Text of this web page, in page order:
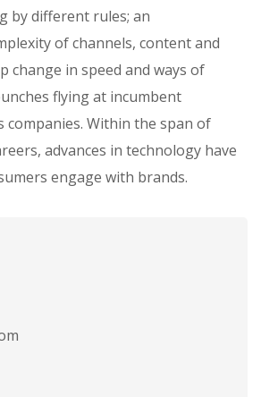
by different rules; an
of channels, content and
change in speed and ways of
flying at incumbent
companies. Within the span of
advances in technology have
engage with brands.